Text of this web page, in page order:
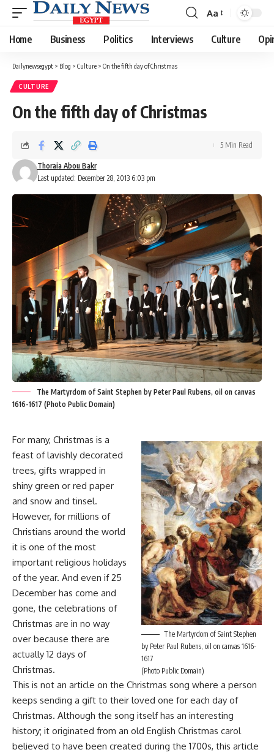
Font
Resizer
Aa
Home Business Politics Interviews Culture
Dailynewsegypt > Blog > Culture > On the fifth day of Christmas
CULTURE
On the fifth day of Christmas
Last updated: December 28, 2013 6:03 pm
Thoraia Abou Bakr
5 Min Read
The Martyrdom of Saint Stephen by Peter Paul Rubens, oil on canvas
1616-1617 (Photo Public Domain)
The Martyrdom of Saint Stephen
by Peter Paul Rubens, oil on canvas 1616-
1617
(Photo Public Domain)
For many, Christmas is a
feast of lavishly decorated
trees, gifts wrapped in
shiny green or red paper
and snow and tinsel.
However, for millions of
Christians around the world
it is one of the most
important religious holidays
of the year. And even if 25
December has come and
gone, the celebrations of
Christmas are in no way
over because there are
actually 12 days of
Christmas.
This is not an article on the Christmas song where a person
keeps sending a gift to their loved one for each day of
Christmas. Although the song itself has an interesting
history; it originated from an old English Christmas carol
believed to have been created during the 1700s, this article